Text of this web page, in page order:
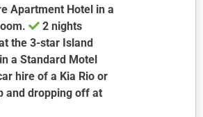
Apartment Hotel in a
2 nights
the 3-star Island
a Standard Motel
hire of a Kia Rio or
and dropping off at